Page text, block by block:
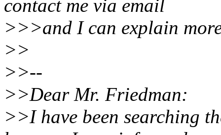
contact me via email
>>>and I can explain
>>
>>--
>>Dear Mr. Friedman:
>>I have been searching